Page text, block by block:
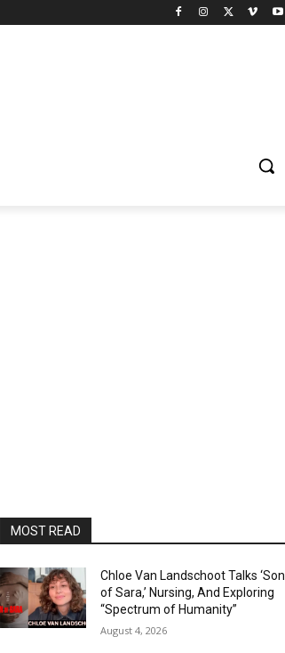
MOST READ
Chloe Van Landschoot Talks ‘Son
of Sara,’ Nursing, And Exploring
“Spectrum of Humanity”
August 4, 2026